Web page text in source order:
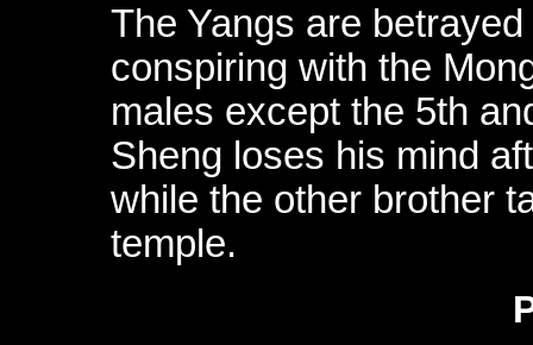
The Yangs are
conspiring with the
males except the 5th
Sheng loses his mind
while the other brother
temple.